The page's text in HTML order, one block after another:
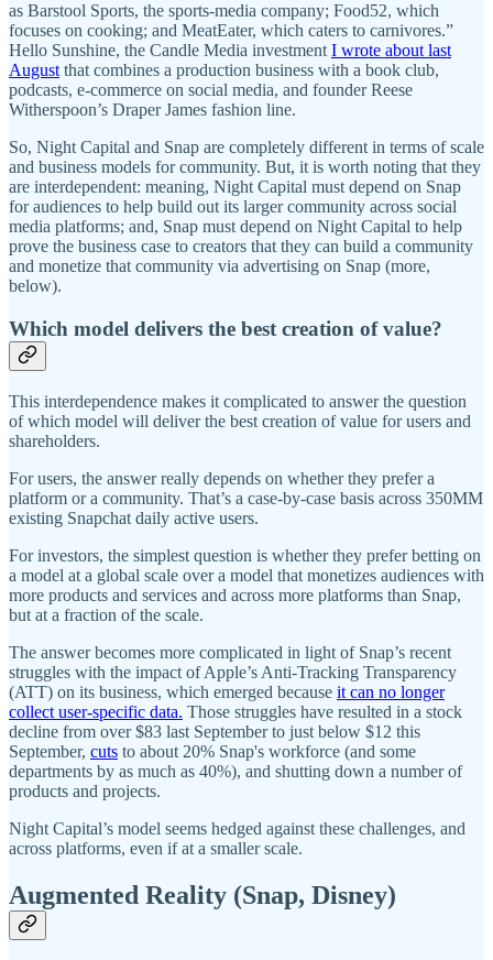
as Barstool Sports, the sports-media company; Food52, which
focuses on cooking; and MeatEater, which caters to carnivores.”
Hello Sunshine, the Candle Media investmentI wrote about last
Augustthat combines a production business with a book club,
podcasts, e-commerce on social media, and founder Reese
Witherspoon’s Draper James fashion line.
So, Night Capital and Snap are completely different in terms of scale
and business models for community. But, it is worth noting that they
are interdependent: meaning, Night Capital must depend on Snap
for audiences to help build out its larger community across social
media platforms; and, Snap must depend on Night Capital to help
prove the business case to creators that they can build a community
and monetize that community via advertising on Snap (more,
below).
Which model delivers the best creation of value?
This interdependence makes it complicated to answer the question
of which model will deliver the best creation of value for users and
shareholders.
For users, the answer really depends on whether they prefer a
platform or a community. That’s a case-by-case basis across 350MM
existing Snapchat daily active users.
For investors, the simplest question is whether they prefer betting on
a model at a global scale over a model that monetizes audiences with
more products and services and across more platforms than Snap,
but at a fraction of the scale.
The answer becomes more complicated in light of Snap’s recent
struggles with the impact of Apple’s Anti-Tracking Transparency
(ATT) on its business, which emerged because it can no longer
collect user-specific data. Those struggles have resulted in a stock
decline from over $83 last September to just below $12 this
September, cuts to about 20% Snap's workforce (and some
departments by as much as 40%), and shutting down a number of
products and projects.
Night Capital’s model seems hedged against these challenges, and
across platforms, even if at a smaller scale.
Augmented Reality (Snap, Disney)